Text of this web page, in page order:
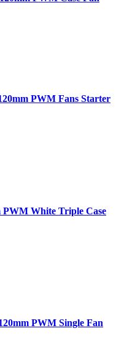
PWM Fans Starter
White Triple Case
PWM Single Fan